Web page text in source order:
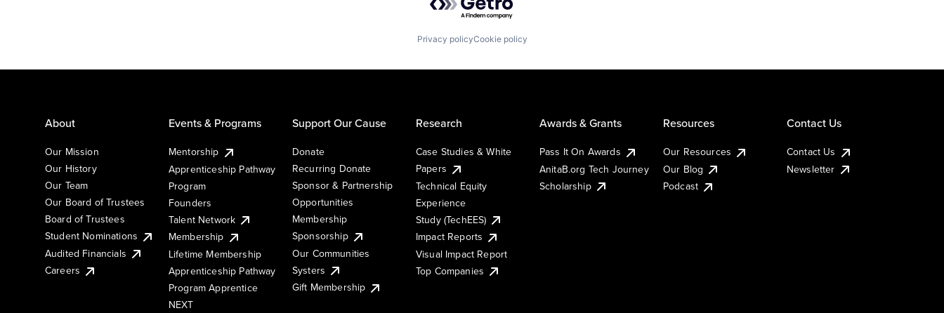
Privacy policyCookie policy
About
Our Mission
Our History
Our Team
Our Board of Trustees
Board of Trustees
Student Nominations
Audited Financials
Careers
Events & Programs
Mentorship
Apprenticeship Pathway
Program
Founders
Talent Network
Membership
Lifetime Membership
Apprenticeship Pathway
Program Apprentice
NEXT
Support Our Cause
Donate
Recurring Donate
Sponsor & Partnership
Opportunities
Membership
Sponsorship
Our Communities
Systers
Gift Membership
Research
Case Studies & White
Papers
Technical Equity
Experience
Study (TechEES)
Impact Reports
Visual Impact Report
Top Companies
Awards & Grants
Pass It On Awards
AnitaB.org Tech Journey
Scholarship
Resources
Our Resources
Our Blog
Podcast
Contact Us
Contact Us
Newsletter